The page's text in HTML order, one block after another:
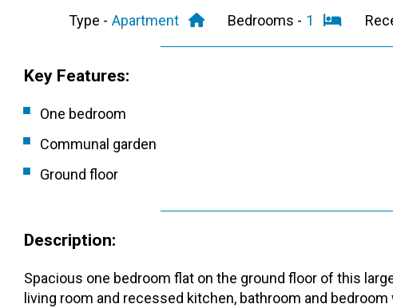
Type - Apartment Bedrooms - 1
Key Features:
One bedroom
Communal garden
Ground floor
Description:
Spacious one bedroom flat on the ground floor of this
living room and recessed kitchen, bathroom and